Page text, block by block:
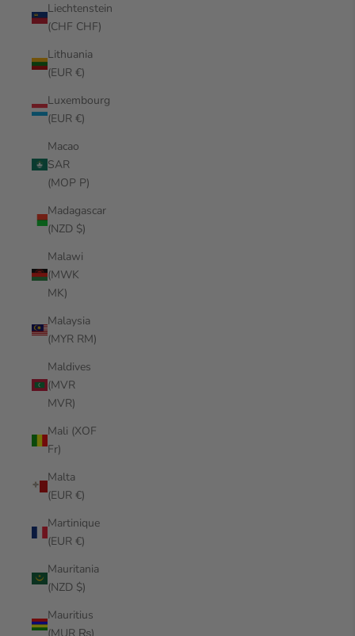
Liechtenstein
(CHF CHF)
Lithuania
(EUR €)
Luxembourg
(EUR €)
Macao
SAR
(MOP P)
Madagascar
(NZD $)
Malawi
(MWK
MK)
Malaysia
(MYR RM)
Maldives
(MVR
MVR)
Mali (XOF
Fr)
Malta
(EUR €)
Martinique
(EUR €)
Mauritania
(NZD $)
Mauritius